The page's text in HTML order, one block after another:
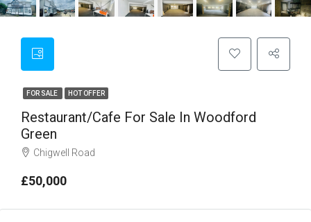
FOR SALE HOT OFFER
Restaurant/cafe For Sale In Woodford
Green
Chigwell Road
£50,000